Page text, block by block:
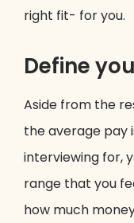
right fit- for you.
Define
Aside from the
the average pay
interviewing for,
range that you
how much